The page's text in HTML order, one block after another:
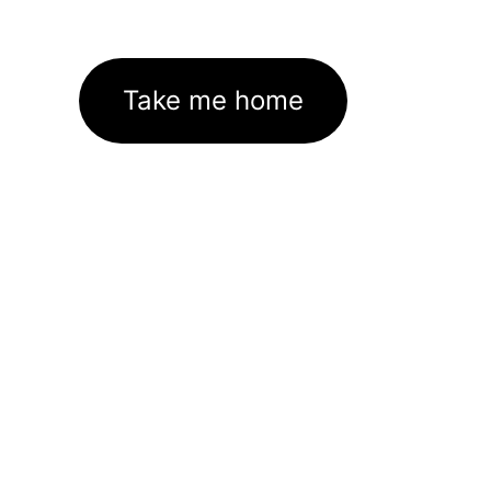
Take me home